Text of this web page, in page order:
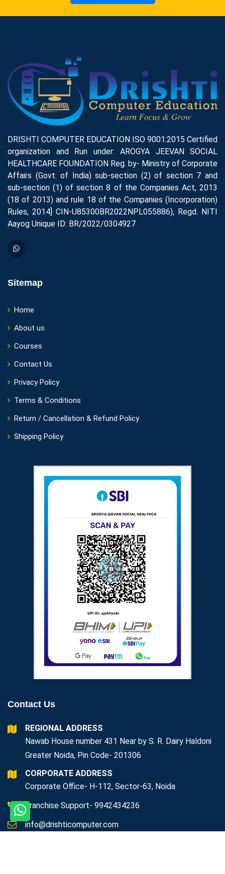
DRISHTI COMPUTER EDUCATION ISO 9001:2015 Certified
organization and Run under: AROGYA JEEVAN SOCIAL
HEALTHCARE FOUNDATION Reg. by- Ministry of Corporate
Affairs (Govt. of India) sub-section (2) of section 7 and
sub-section (1) of section 8 of the Companies Act, 2013
(18 of 2013) and rule 18 of the Companies (Incorporation)
Rules, 2014] CIN-U85300BR2022NPL055886), Regd. NITI
Aayog Unique ID: BR/2022/0304927
Sitemap
Home
About us
Courses
Contact Us
Privacy Policy
Terms & Conditions
Return / Cancellation & Refund Policy
Shipping Policy
Contact Us
REGIONAL ADDRESS
Nawab House number 431 Near by S. R. Dairy Haldoni
Greater Noida, Pin Code- 201306
CORPORATE ADDRESS
Corporate Office- H-112, Sector-63, Noida
Franchise Support- 9942434236
info@drishticomputer.com